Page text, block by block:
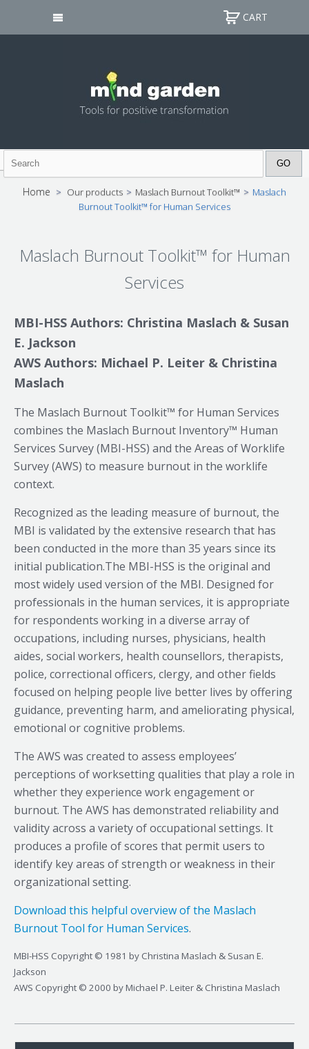
CART
Home > Our products > Maslach Burnout Toolkit™ > Maslach
Burnout Toolkit™ for Human Services
Maslach Burnout Toolkit™ for Human
Services
MBI-HSS Authors: Christina Maslach & Susan
E. Jackson
AWS Authors: Michael P. Leiter & Christina
Maslach
The Maslach Burnout Toolkit™ for Human Services
combines the Maslach Burnout Inventory™ Human
Services Survey (MBI-HSS) and the Areas of Worklife
Survey (AWS) to measure burnout in the worklife
context.
Recognized as the leading measure of burnout, the
MBI is validated by the extensive research that has
been conducted in the more than 35 years since its
initial publication.The MBI-HSS is the original and
most widely used version of the MBI. Designed for
professionals in the human services, it is appropriate
for respondents working in a diverse array of
occupations, including nurses, physicians, health
aides, social workers, health counsellors, therapists,
police, correctional officers, clergy, and other fields
focused on helping people live better lives by offering
guidance, preventing harm, and ameliorating physical,
emotional or cognitive problems.
The AWS was created to assess employees’
perceptions of worksetting qualities that play a role in
whether they experience work engagement or
burnout. The AWS has demonstrated reliability and
validity across a variety of occupational settings. It
produces a profile of scores that permit users to
identify key areas of strength or weakness in their
organizational setting.
Download this helpful overview of the Maslach
Burnout Tool for Human Services.
MBI-HSS Copyright © 1981 by Christina Maslach & Susan E.
Jackson
AWS Copyright © 2000 by Michael P. Leiter & Christina Maslach